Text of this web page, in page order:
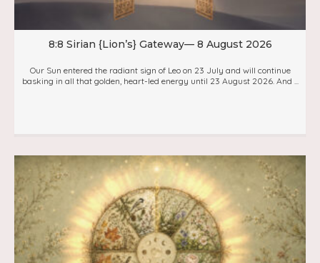
8:8 Sirian {Lion’s} Gateway— 8 August 2026
Our Sun entered the radiant sign of Leo on 23 July and will continue
basking in all that golden, heart-led energy until 23 August 2026. And ...